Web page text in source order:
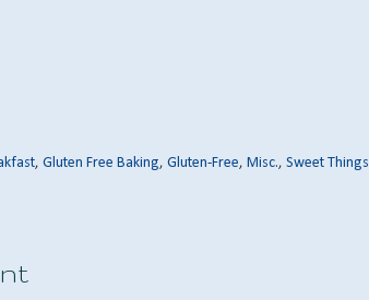
, Gluten Free Baking, Gluten-Free, Misc., Sweet Things